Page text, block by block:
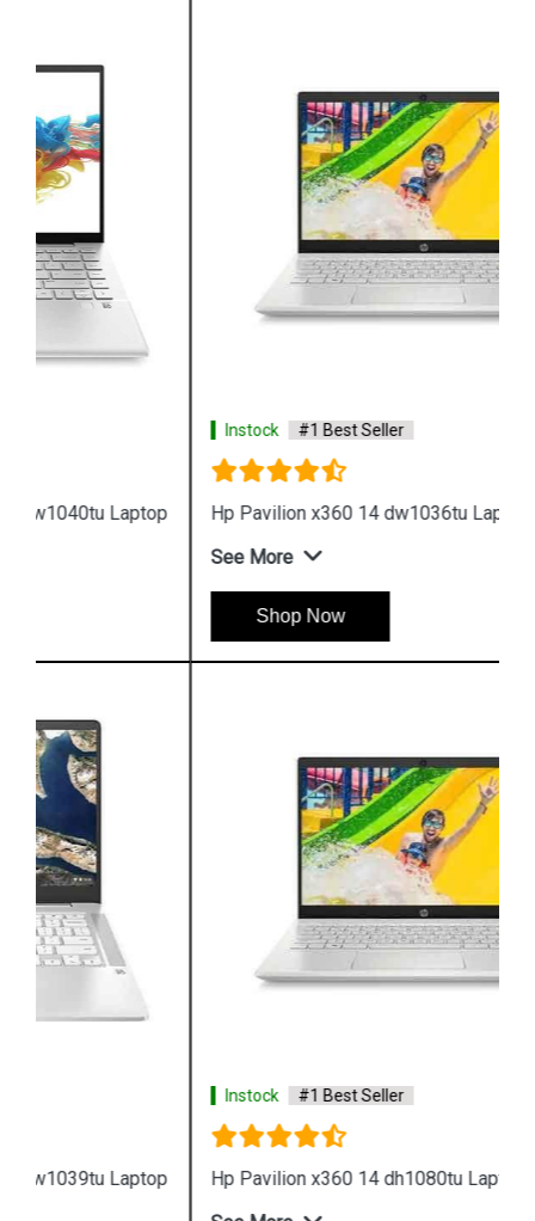
#1 Best Seller
Hp Pavilion x360 14 dw1036tu Laptop
#1 Best Seller
Hp Pavilion x360 14 dh1080tu Laptop